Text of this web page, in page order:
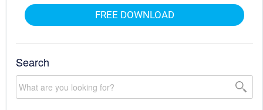
FREE DOWNLOAD
Search